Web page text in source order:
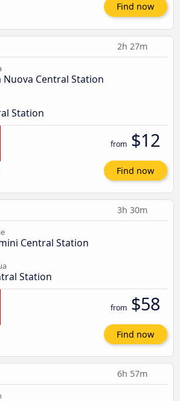
Find now
2h 27m
Nuova Central Station
Station
from $12
Find now
3h 30m
Central Station
Station
from $58
Find now
6h 57m